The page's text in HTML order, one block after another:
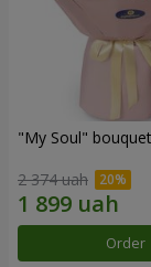
"My Soul" bouquet
2 374 uah
Order